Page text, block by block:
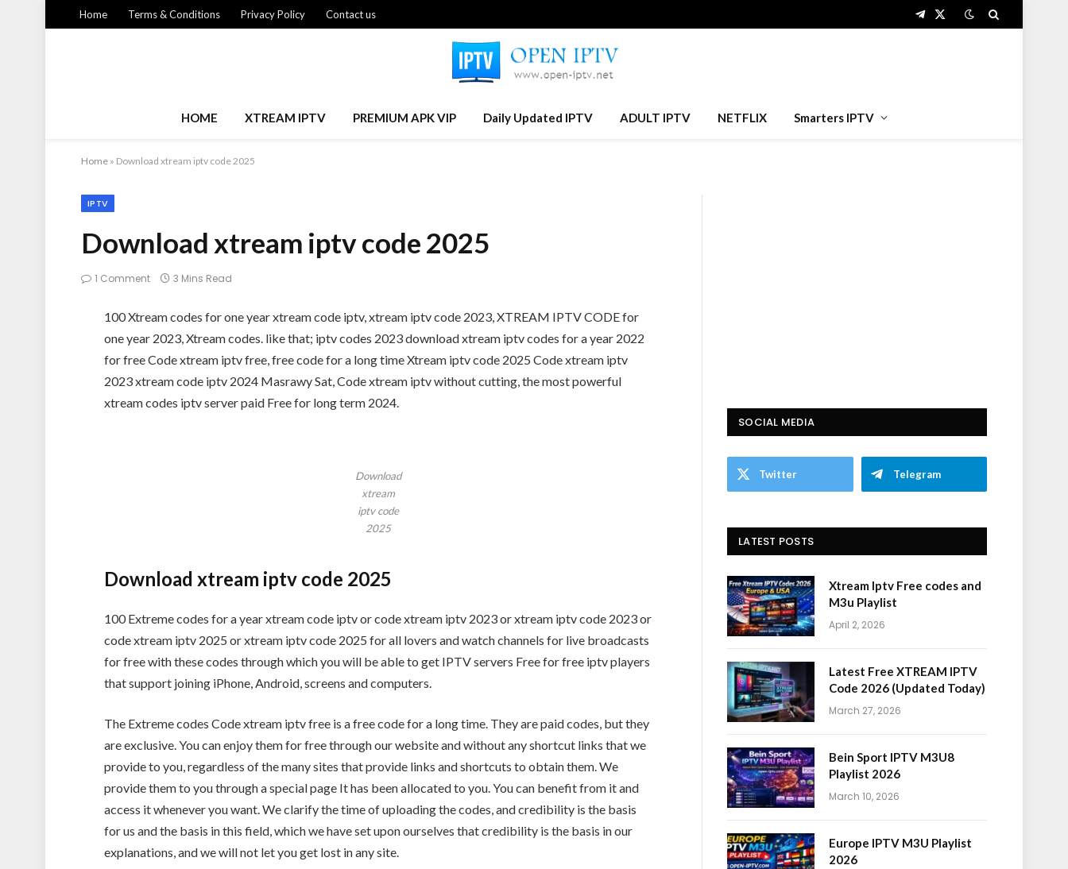
Home Terms & Conditions Privacy Policy Contact us
Telegram
X
HOME XTREAM IPTV PREMIUM APK VIP Daily Updated IPTV ADULT IPTV NETFLIX Smarters IPTV
Home » Download xtream iptv code 2025
IPTV
Download xtream iptv code 2025
1 Comment 3 Mins Read
100 Xtream codes for one year xtream code iptv, xtream iptv code 2023, XTREAM IPTV CODE for
one year 2023, Xtream codes. like that; iptv codes 2023 download xtream iptv codes for a year 2022
for free Code xtream iptv free, free code for a long time Xtream iptv code 2025 Code xtream iptv
2023 xtream code iptv 2024 Masrawy Sat, Code xtream iptv without cutting, the most powerful
xtream codes iptv server paid Free for long term 2024.
Download
xtream
iptv code
2025
Download xtream iptv code 2025
100 Extreme codes for a year xtream code iptv or code xtream iptv 2023 or xtream iptv code 2023 or
code xtream iptv 2025 or xtream iptv code 2025 for all lovers and watch channels for live broadcasts
for free with these codes through which you will be able to get IPTV servers Free for free iptv players
that support joining iPhone, Android, screens and computers.
The Extreme codes Code xtream iptv free is a free code for a long time. They are paid codes, but they
are exclusive. You can enjoy them for free through our website and without any shortcut links that we
provide to you, regardless of the many sites that provide links and shortcuts to obtain them. We
provide them to you through a special page It has been allocated to you. You can benefit from it and
access it whenever you want. We clarify the time of uploading the codes, and credibility is the basis
for us and the basis in this field, which we have set upon ourselves that credibility is the basis in our
explanations, and we will not let you get lost in any site.
SOCIAL MEDIA
Twitter Telegram
LATEST POSTS
Xtream Iptv Free codes and
M3u Playlist
April 2, 2026
Latest Free XTREAM IPTV
Code 2026 (Updated Today)
March 27, 2026
Bein Sport IPTV M3U8
Playlist 2026
March 10, 2026
Europe IPTV M3U Playlist
2026